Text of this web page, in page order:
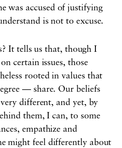
was accused of justifying
is not to excuse.
It tells us that, though I
certain issues, those
rooted in values that
— share. Our beliefs
different, and yet, by
them, I can, to some
empathize and
might feel differently about